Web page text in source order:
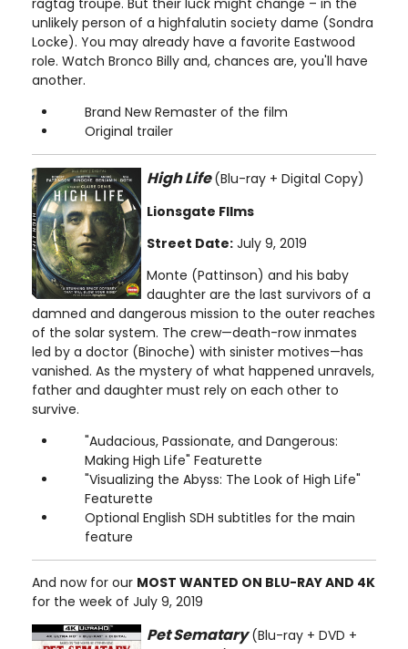
ragtag troupe. But their luck might change – in the
unlikely person of a highfalutin society dame (Sondra
Locke). You may already have a favorite Eastwood
role. Watch Bronco Billy and, chances are, you'll have
another.
Brand New Remaster of the film
Original trailer
High Life(Blu-ray + Digital Copy)
Lionsgate FIlms
Street Date: July 9, 2019
Monte (Pattinson) and his baby
daughter are the last survivors of a
damned and dangerous mission to the outer reaches
of the solar system. The crew—death-row inmates
led by a doctor (Binoche) with sinister motives—has
vanished. As the mystery of what happened unravels,
father and daughter must rely on each other to
survive.
"Audacious, Passionate, and Dangerous:
Making High Life" Featurette
"Visualizing the Abyss: The Look of High Life"
Featurette
Optional English SDH subtitles for the main
feature
And now for our MOST WANTED ON BLU-RAY AND 4K
for the week of July 9, 2019
Pet Sematary(Blu-ray + DVD +